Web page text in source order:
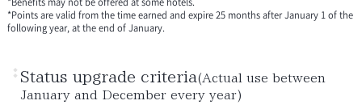
*Points are valid from the time earned and expire 25 months after January 1 of the
following year, at the end of January.
Status upgrade criteria(Actual use between
January and December every year)